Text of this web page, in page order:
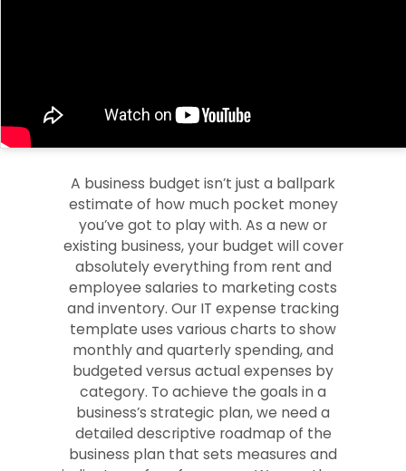
A business budget isn’t just a ballpark
estimate of how much pocket money
you’ve got to play with. As a new or
existing business, your budget will cover
absolutely everything from rent and
employee salaries to marketing costs
and inventory. Our IT expense tracking
template uses various charts to show
monthly and quarterly spending, and
budgeted versus actual expenses by
category. To achieve the goals in a
business’s strategic plan, we need a
detailed descriptive roadmap of the
business plan that sets measures and